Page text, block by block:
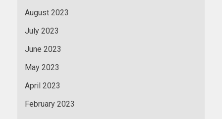
August 2023
July 2023
June 2023
May 2023
April 2023
February 2023